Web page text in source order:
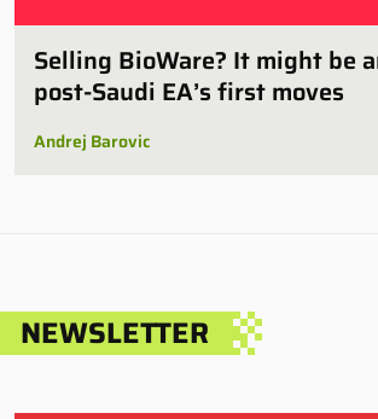
Selling BioWare? It might be
post-Saudi EA’s first moves
Andrej Barovic
NEWSLETTER